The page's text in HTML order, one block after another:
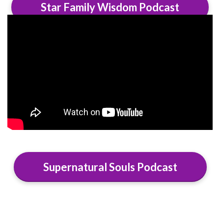
Star Family Wisdom Podcast
Supernatural Souls Podcast